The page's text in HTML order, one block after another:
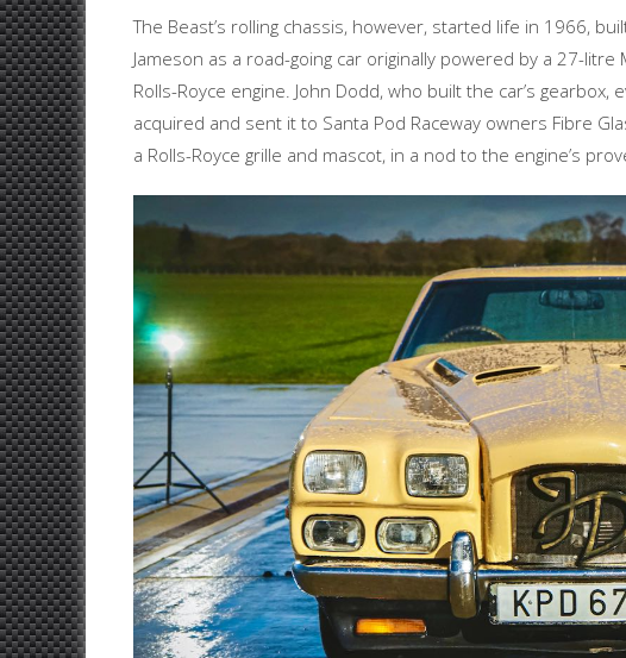
The Beast’s rolling chassis, however, started life in 1966,
Jameson as a road-going car originally powered by a 27-litre
Rolls-Royce engine. John Dodd, who built the car’s gearbox,
acquired and sent it to Santa Pod Raceway owners Fibre
a Rolls-Royce grille and mascot, in a nod to the engine’s